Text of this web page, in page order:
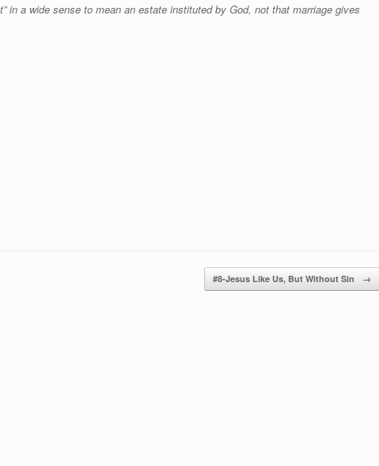
in a wide sense to mean an estate instituted by God, not that marriage gives
#8-Jesus Like Us, But Without Sin →